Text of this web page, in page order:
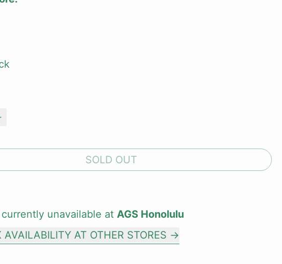
SOLD OUT
currently unavailable atAGS Honolulu
AVAILABILITY AT OTHER STORES